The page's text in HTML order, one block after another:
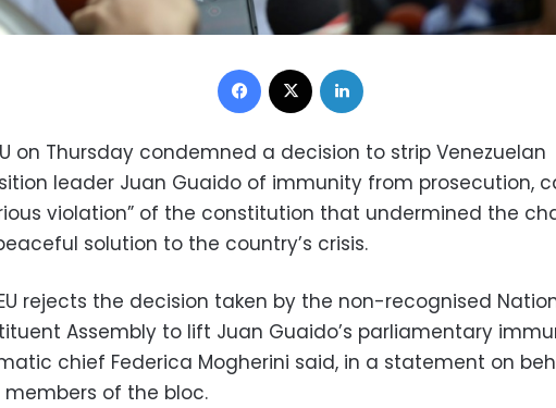
Facebook
on Thursday condemned a decision to strip Venezuelan
leader Juan Guaido of immunity from prosecution,
violation” of the constitution that undermined the
solution to the country’s crisis.
rejects the decision taken by the non-recognised
Assembly to lift Juan Guaido’s parliamentary
chief Federica Mogherini said, in a statement on
members of the bloc.